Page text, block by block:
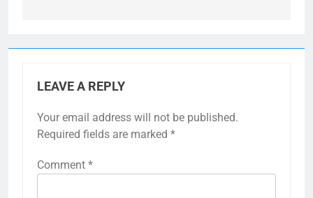
LEAVE A REPLY
Your email address will not be published.
Required fields are marked *
Comment *